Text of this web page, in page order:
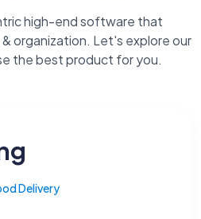
high-end software that
organization. Let's explore our
the best product for you.
Delivery